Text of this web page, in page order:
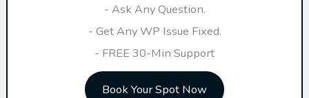
- Ask Any Question.
- Get Any WP Issue Fixed.
- FREE 30-Min Support
Book Your Spot Now